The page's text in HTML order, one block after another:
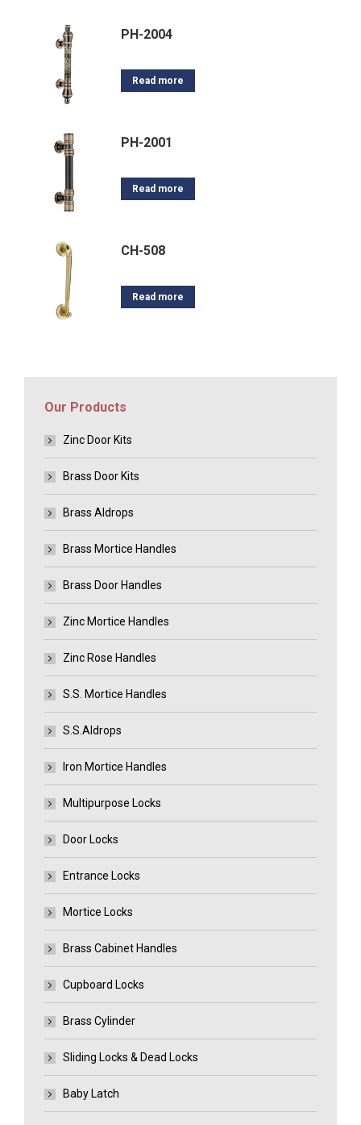
PH-2004
Read more
PH-2001
Read more
CH-508
Read more
Our Products
Zinc Door Kits
Brass Door Kits
Brass Aldrops
Brass Mortice Handles
Brass Door Handles
Zinc Mortice Handles
Zinc Rose Handles
S.S. Mortice Handles
S.S.Aldrops
Iron Mortice Handles
Multipurpose Locks
Door Locks
Entrance Locks
Mortice Locks
Brass Cabinet Handles
Cupboard Locks
Brass Cylinder
Sliding Locks & Dead Locks
Baby Latch